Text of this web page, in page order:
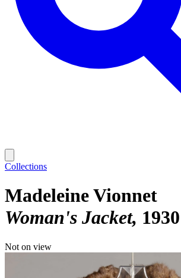
Collections
Madeleine Vionnet
Woman's Jacket 1930
Not on view